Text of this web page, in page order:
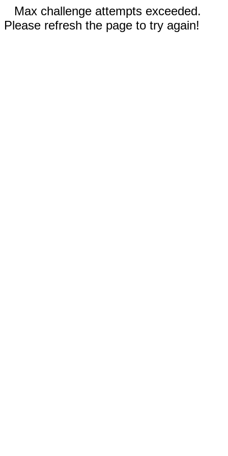
Max challenge attempts exceeded.
Please refresh the page to try again!